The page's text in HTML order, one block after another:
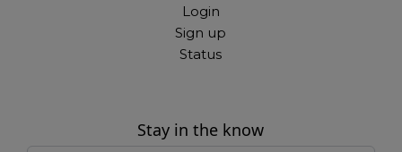
Login
Sign up
Status
Stay in the know